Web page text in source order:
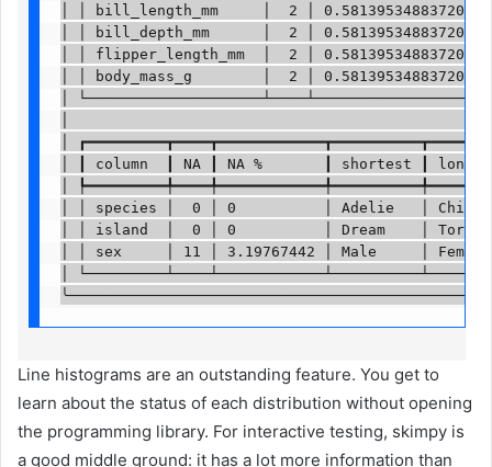
│ │ bill_length_mm     │  2 │
│ │ bill_depth_mm      │  2 │
│ │ flipper_length_mm  │  2 │
│ │ body_mass_g        │  2 │
│
│
│ ┃ column  ┃ NA ┃ NA %       ┃ shortest ┃
│
│ │ species │  0 │ 0          │ Adelie   │
│ │ island  │  0 │ 0          │ Dream    │
│ │ sex     │ 11 │ 3.19767442 │ Male     │
│
Line histograms are an outstanding feature. You get to
learn about the status of each distribution without opening
the programming library. For interactive testing, skimpy is
a good middle ground: it has a lot more information than